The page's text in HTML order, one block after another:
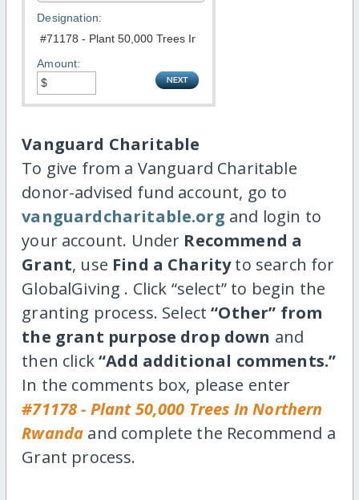
Designation:
Amount:
Vanguard Charitable
To give from a Vanguard Charitable
donor-advised fund account, go to
vanguardcharitable.org and login to
your account. Under Recommend a
Grant, use Find a Charityto search for
GlobalGiving . Click “select” to begin the
granting process. Select“Other” from
the grant purpose drop down and
then click“Add additional comments.”
In the comments box, please enter
#71178 - Plant 50,000 Trees In Northern
Rwanda and complete the Recommend a
Grant process.